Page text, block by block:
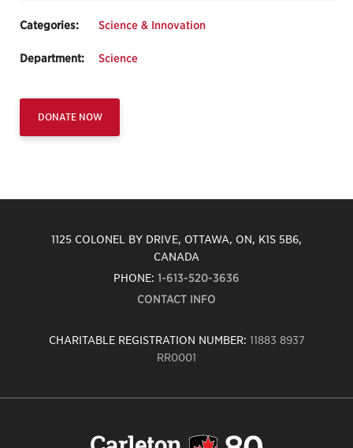
Categories: Science & Innovation
Department: Science
DONATE NOW
1125 COLONEL BY DRIVE, OTTAWA, ON, K1S 5B6,
CANADA
PHONE: 1-613-520-3636
CONTACT INFO
CHARITABLE REGISTRATION NUMBER: 11883 8937
RR0001